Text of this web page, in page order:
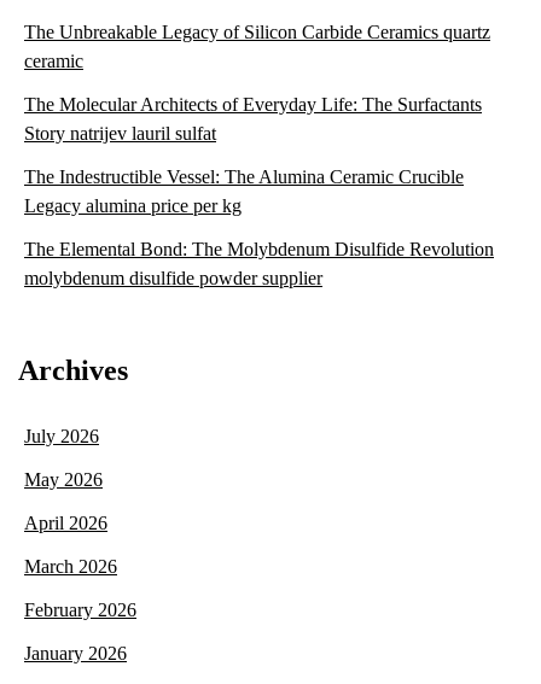
The Unbreakable Legacy of Silicon Carbide Ceramics quartz
ceramic
The Molecular Architects of Everyday Life: The Surfactants
Story natrijev lauril sulfat
The Indestructible Vessel: The Alumina Ceramic Crucible
Legacy alumina price per kg
The Elemental Bond: The Molybdenum Disulfide Revolution
molybdenum disulfide powder supplier
Archives
July 2026
May 2026
April 2026
March 2026
February 2026
January 2026